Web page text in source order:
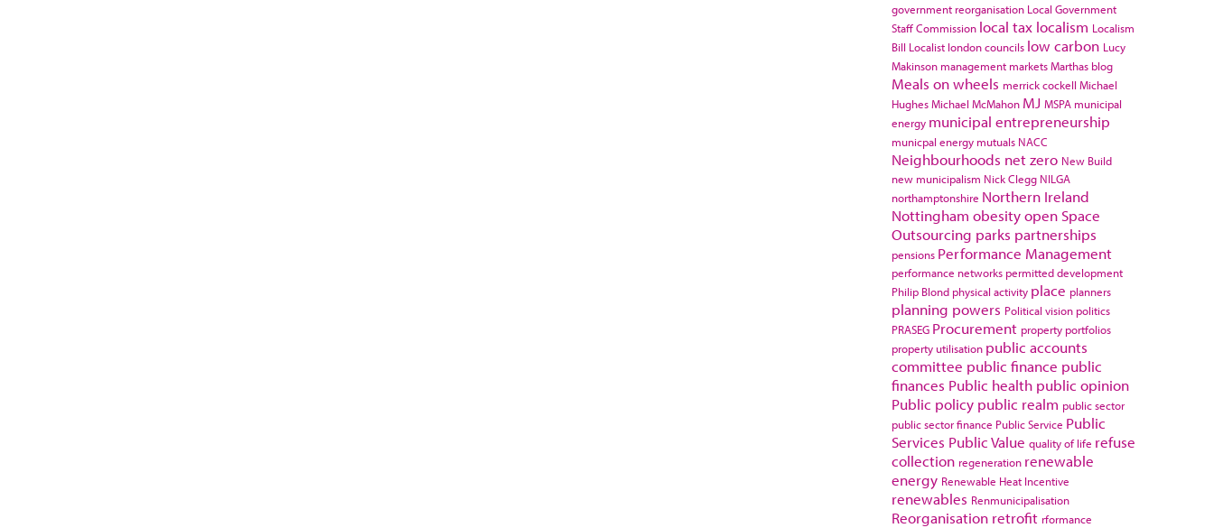
government reorganisation Local Government
Staff Commission local tax localism Localism
Bill Localist london councils low carbon Lucy
Makinson management marketsMarthas blog
Meals on wheels merrick cockell Michael
HughesMichael McMahon MJ MSPA municipal
energy municipal entrepreneurship
municpal energy mutuals NACC
Neighbourhoods net zero New Build
new municipalism Nick Clegg NILGA
northamptonshire Northern Ireland
Nottingham obesityopen Space
Outsourcing parks partnerships
pensions Performance Management
performance networks permitted development
Philip Blond physical activity place planners
planning powers Political vision politics
PRASEG Procurement property portfolios
property utilisation public accounts
committee public finance public
finances Public health public opinion
Public policy public realm public sector
public sector finance Public Service Public
Services Public Value quality of life refuse
collection regeneration renewable
energy Renewable Heat Incentive
renewables Renmunicipalisation
Reorganisation retrofit rformance